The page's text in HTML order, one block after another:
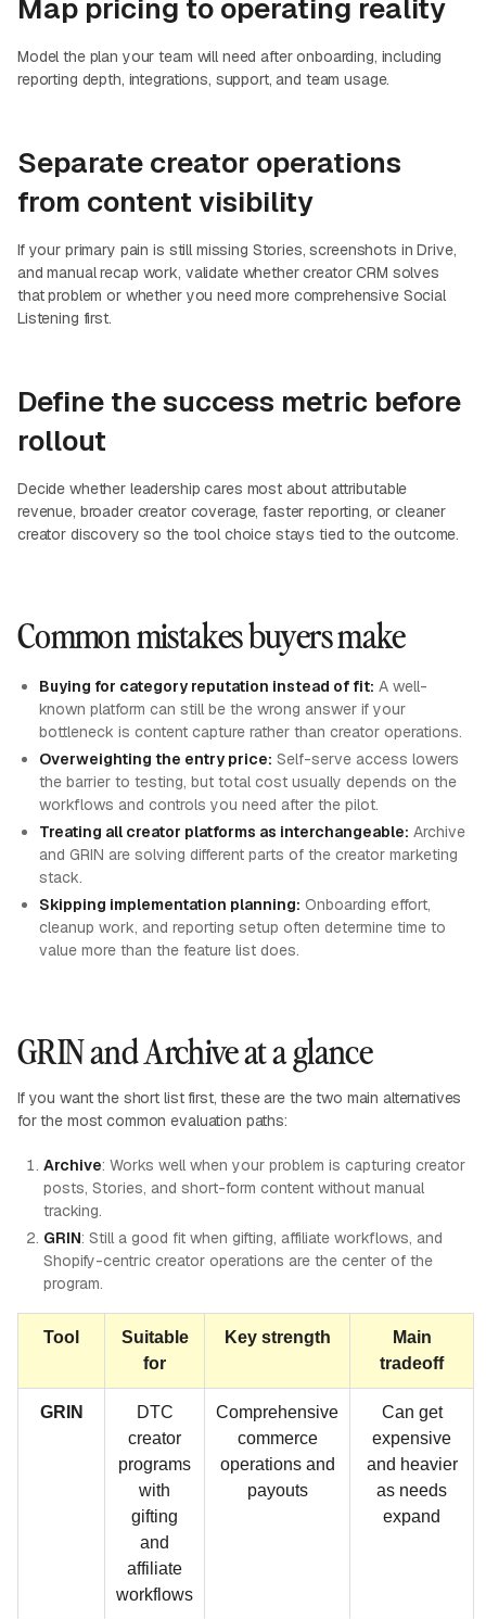
Map pricing to operating reality
Model the plan your team will need after onboarding, including
reporting depth, integrations, support, and team usage.
Separate creator operations
from content visibility
If your primary pain is still missing Stories, screenshots in Drive,
and manual recap work, validate whether creator CRM solves
that problem or whether you need more comprehensive Social
Listening first.
Define the success metric before
rollout
Decide whether leadership cares most about attributable
revenue, broader creator coverage, faster reporting, or cleaner
creator discovery so the tool choice stays tied to the outcome.
Common mistakes buyers make
Buying for category reputation instead of fit: A well-
known platform can still be the wrong answer if your
bottleneck is content capture rather than creator operations.
Overweighting the entry price: Self-serve access lowers
the barrier to testing, but total cost usually depends on the
workflows and controls you need after the pilot.
Treating all creator platforms as interchangeable: Archive
and GRIN are solving different parts of the creator marketing
stack.
Skipping implementation planning: Onboarding effort,
cleanup work, and reporting setup often determine time to
value more than the feature list does.
GRIN and Archive at a glance
If you want the short list first, these are the two main alternatives
for the most common evaluation paths:
Archive: Works well when your problem is capturing creator
posts, Stories, and short-form content without manual
tracking.
GRIN: Still a good fit when gifting, affiliate workflows, and
Shopify-centric creator operations are the center of the
program.
Tool
Suitable
for
Key strength
Main
tradeoff
GRIN
DTC
creator
programs
with
gifting
and
affiliate
workflows
Comprehensive
commerce
operations and
payouts
Can get
expensive
and heavier
as needs
expand